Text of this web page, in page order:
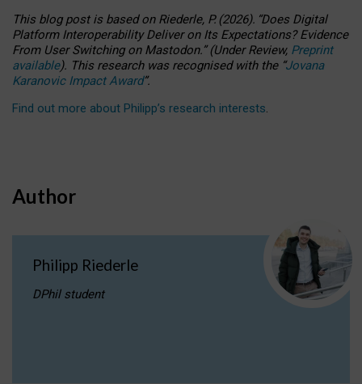
This blog post is basedonRiederle, P. (2026). “Does Digital
Platform Interoperability Deliver on Its Expectations? Evidence
From User Switching on Mastodon.”(UnderReview, Preprint
available). This research was recognised with the “Jovana
Karanovic Impact Award”.
Find out more about Philipp’s research interests.
Author
Philipp Riederle
DPhil student